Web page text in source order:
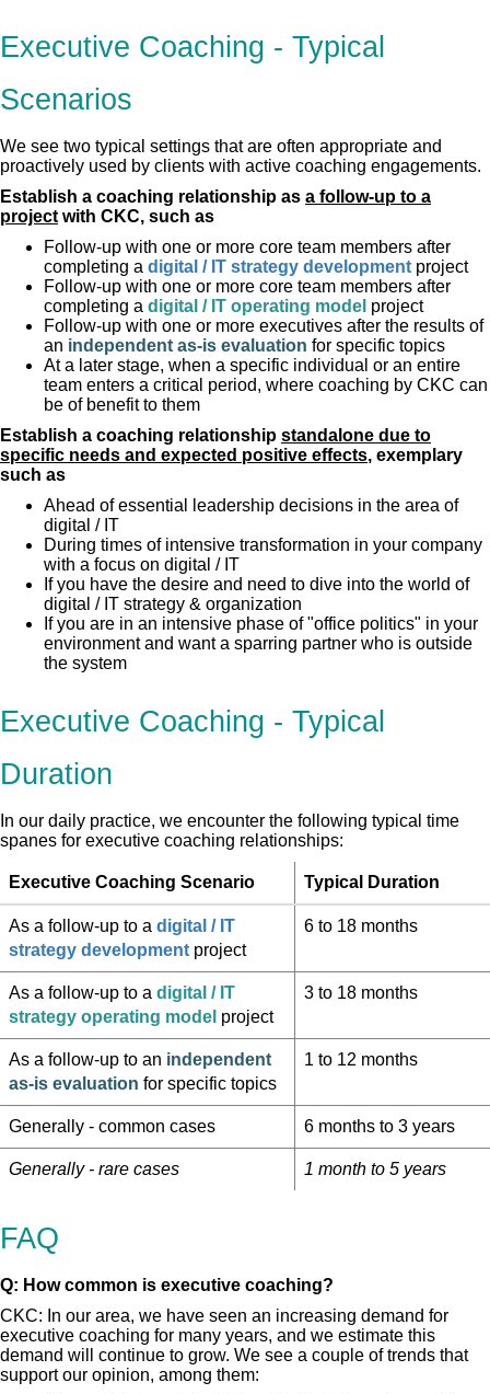
Executive Coaching - Typical
Scenarios
We see two typical settings that are often appropriate and
proactively used by clients with active coaching engagements.
Establish a coaching relationship as a follow-up to a
project with CKC, such as
Follow-up with one or more core team members after
completing a digital / IT strategy development project
Follow-up with one or more core team members after
completing a digital / IT operating model project
Follow-up with one or more executives after the results of
an independent as-is evaluation for specific topics
At a later stage, when a specific individual or an entire
team enters a critical period, where coaching by CKC can
be of benefit to them
Establish a coaching relationship standalone due to
specific needs and expected positive effects, exemplary
such as
Ahead of essential leadership decisions in the area of
digital / IT
During times of intensive transformation in your company
with a focus on digital / IT
If you have the desire and need to dive into the world of
digital / IT strategy & organization
If you are in an intensive phase of "office politics" in your
environment and want a sparring partner who is outside
the system
Executive Coaching - Typical
Duration
In our daily practice, we encounter the following typical time
spanes for executive coaching relationships:
Executive Coaching Scenario Typical Duration
As a follow-up to a digital / IT
strategy development project
6 to 18 months
As a follow-up to a digital / IT
strategy operating model project
3 to 18 months
As a follow-up to an independent
as-is evaluation for specific topics
1 to 12 months
Generally - common cases 6 months to 3 years
Generally - rare cases 1 month to 5 years
FAQ
Q: How common is executive coaching?
CKC: In our area, we have seen an increasing demand for
executive coaching for many years, and we estimate this
demand will continue to grow. We see a couple of trends that
support our opinion, among them: